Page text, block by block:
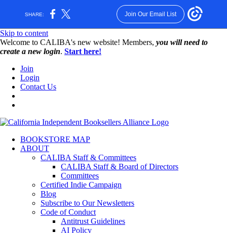
SHARE: Join Our Email List
Skip to content
W️elcome to CALIBA's new website! Members, you will need to
create a new login. Start here!
Join
Login
Contact Us
BOOKSTORE MAP
ABOUT
CALIBA Staff & Committees
CALIBA Staff & Board of Directors
Committees
Certified Indie Campaign
Blog
Subscribe to Our Newsletters
Code of Conduct
Antitrust Guidelines
AI Policy